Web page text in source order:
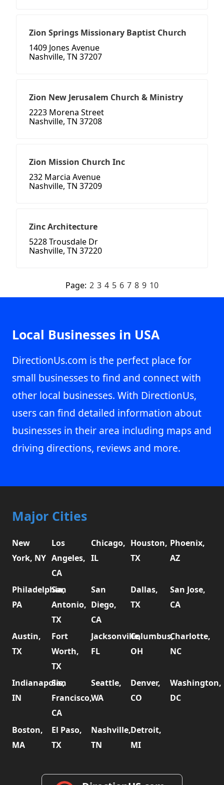
Zion Springs Missionary Baptist Church
1409 Jones Avenue
Nashville, TN 37207
Zion New Jerusalem Church & Ministry
2223 Morena Street
Nashville, TN 37208
Zion Mission Church Inc
232 Marcia Avenue
Nashville, TN 37209
Zinc Architecture
5228 Trousdale Dr
Nashville, TN 37220
Page: 2 3 4 5 6 7 8 9 10
Local Businesses in USA
DirectionUs.com is the perfect place for
small businesses to find and connect with
other local businesses. With DirectionUs,
users can find detailed information about
businesses in their area including maps and
driving directions, reviews and more.
Major Cities
New
York, NY
Los
Angeles,
CA
Chicago,
IL
Houston,
TX
Phoenix,
AZ
Philadelphia,
PA
San
Antonio,
TX
San
Diego,
CA
Dallas,
TX
San Jose,
CA
Austin,
TX
Fort
Worth,
TX
Jacksonville,
FL
Columbus,
OH
Charlotte,
NC
Indianapolis,
IN
San
Francisco,
CA
Seattle,
WA
Denver,
CO
Washington,
DC
Boston,
MA
El Paso,
TX
Nashville,
TN
Detroit,
MI